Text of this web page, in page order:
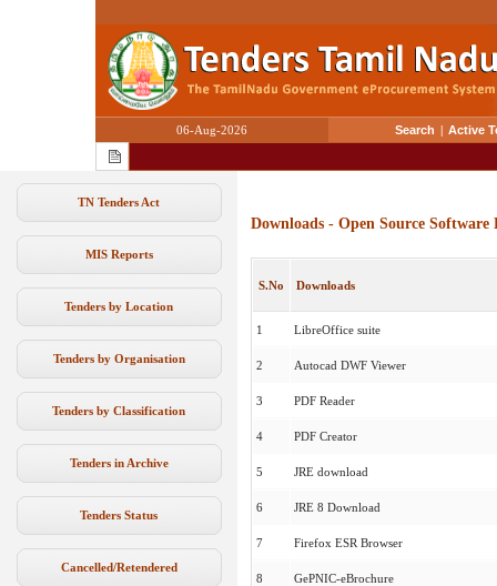
06-Aug-2026 Search | Active
TN Tenders Act
MIS Reports
Tenders by Location
Tenders by Organisation
Tenders by Classification
Tenders in Archive
Tenders Status
Cancelled/Retendered
Downloads - Open Source Software
S.No Downloads
1 LibreOffice suite
2 Autocad DWF Viewer
3 PDF Reader
4 PDF Creator
5 JRE download
6 JRE 8 Download
7 Firefox ESR Browser
8 GePNIC-eBrochure